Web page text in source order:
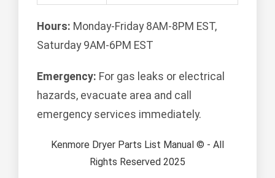
Hours: Monday-Friday 8AM-8PM EST,
Saturday 9AM-6PM EST
Emergency: For gas leaks or electrical
hazards, evacuate area and call
emergency services immediately.
Kenmore Dryer Parts List Manual © - All
Rights Reserved 2025